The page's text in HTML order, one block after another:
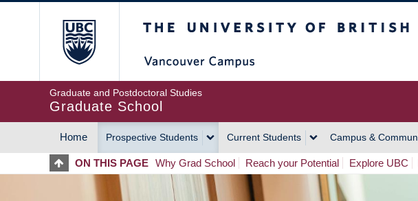
Graduate and Postdoctoral Studies
Graduate School
MAIN
NAVIGATION
Home Prospective Students Current Students Campus &
ON THIS PAGE Why Grad School Reach your Potential Explore UBC